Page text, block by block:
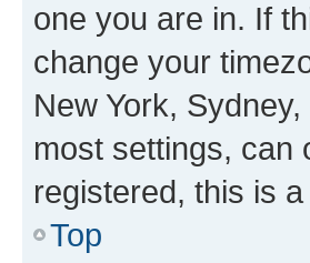
one you are in. If
change your
New York,
most settings, can
registered, this is
Top